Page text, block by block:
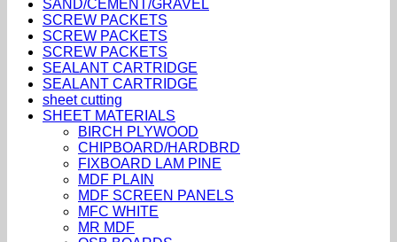
SAND/CEMENT/GRAVEL
SCREW PACKETS
SCREW PACKETS
SCREW PACKETS
SEALANT CARTRIDGE
SEALANT CARTRIDGE
sheet cutting
SHEET MATERIALS
BIRCH PLYWOOD
CHIPBOARD/HARDBRD
FIXBOARD LAM PINE
MDF PLAIN
MDF SCREEN PANELS
MFC WHITE
MR MDF